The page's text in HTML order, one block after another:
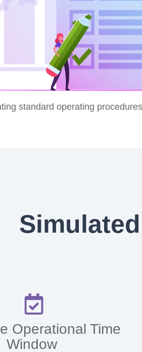
standard operating
Operational Time
Window